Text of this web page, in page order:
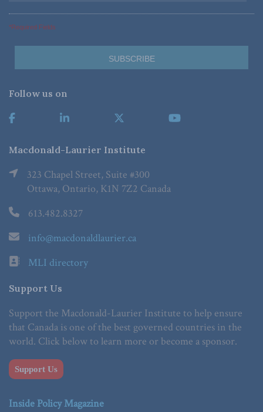
*Required Fields
Follow us on
Macdonald-Laurier Institute
323 Chapel Street, Suite #300
Ottawa, Ontario, K1N 7Z2 Canada
613.482.8327
info@macdonaldlaurier.ca
MLI directory
Support Us
Support the Macdonald-Laurier Institute to help ensure
that Canada is one of the best governed countries in the
world. Click below to learn more or become a sponsor.
Support Us
Inside Policy Magazine